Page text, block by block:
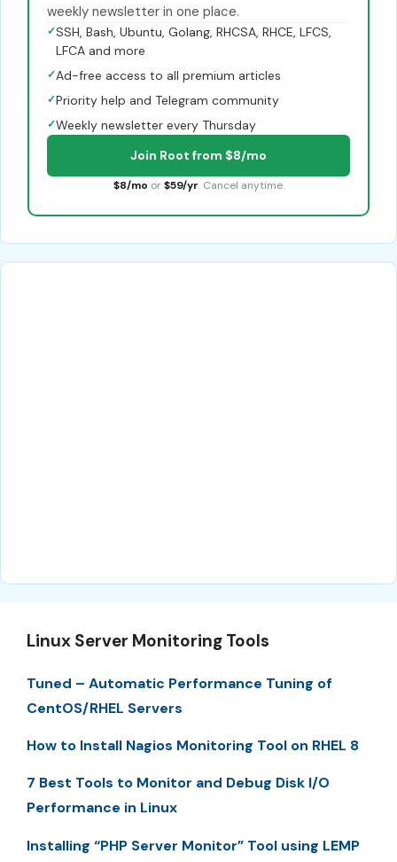
weekly newsletter in one place.
✓SSH, Bash, Ubuntu, Golang, RHCSA, RHCE, LFCS,
LFCA and more
✓Ad-free access to all premium articles
✓Priority help and Telegram community
✓Weekly newsletter every Thursday
Join Root from $8/mo
$8/mo or $59/yr. Cancel anytime.
Linux Server Monitoring Tools
Tuned – Automatic Performance Tuning of
CentOS/RHEL Servers
How to Install Nagios Monitoring Tool on RHEL 8
7 Best Tools to Monitor and Debug Disk I/O
Performance in Linux
Installing “PHP Server Monitor” Tool using LEMP